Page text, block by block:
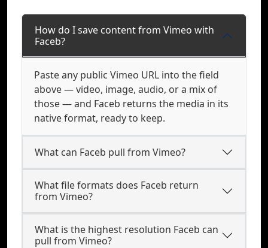
How do I save content from Vimeo with
Faceb?
Paste any public Vimeo URL into the field
above — video, image, audio, or a mix of
those — and Faceb returns the media in its
native format, ready to keep.
What can Faceb pull from Vimeo?
What file formats does Faceb return
from Vimeo?
What is the highest resolution Faceb can
pull from Vimeo?